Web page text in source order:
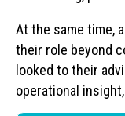
At the same time,
their role beyond
looked to their
operational